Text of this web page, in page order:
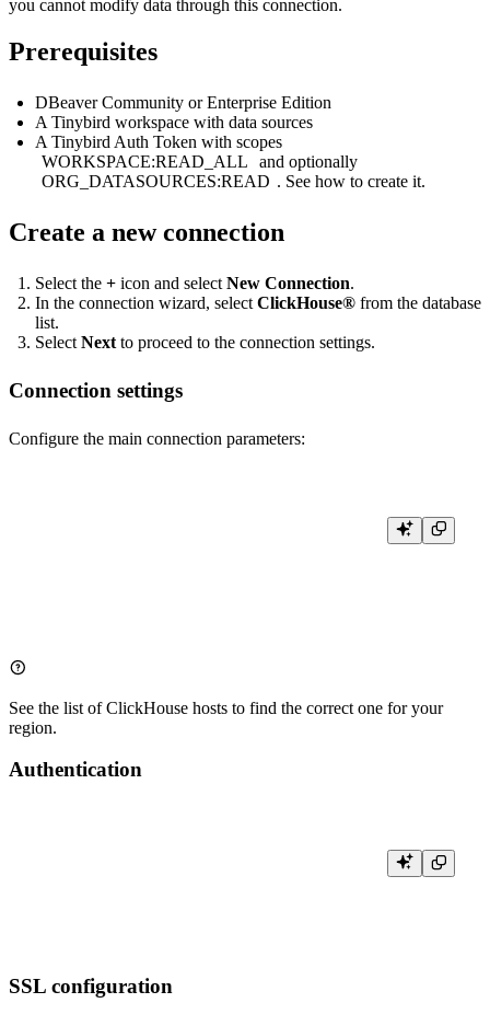
you cannot modify data through this connection.
Prerequisites
DBeaver Community or Enterprise Edition
A Tinybird workspace with data sources
A Tinybird Auth Token with scopes
WORKSPACE:READ_ALL
and optionally
ORG_DATASOURCES:READ . See how to create it.
Create a new connection
Select the + icon and select New Connection.
In the connection wizard, select ClickHouse® from the database
list.
Select Next to proceed to the connection settings.
Connection settings
Configure the main connection parameters:
See the list ofClickHouse hosts to find the correct one for your
region.
Authentication
User name: <WORKSPACE_NAME>  # Not used for authentication,
User password: <TOKEN>  # Your Tinybird Auth Token
SSL configuration